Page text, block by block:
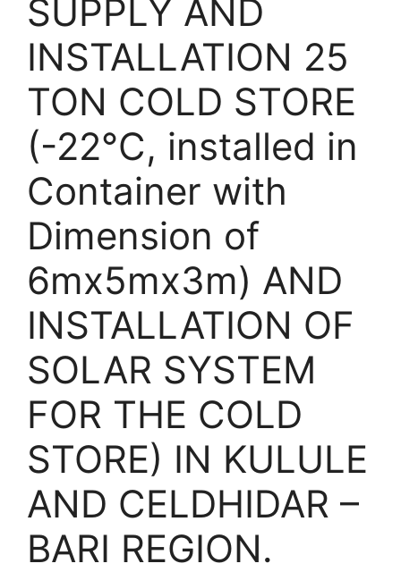
SUPPLY AND
INSTALLATION 25
TON COLD STORE
(-22°C, installed in
Container with
Dimension of
6mx5mx3m) AND
INSTALLATION OF
SOLAR SYSTEM
FOR THE COLD
STORE) IN KULULE
AND CELDHIDAR –
BARI REGION.